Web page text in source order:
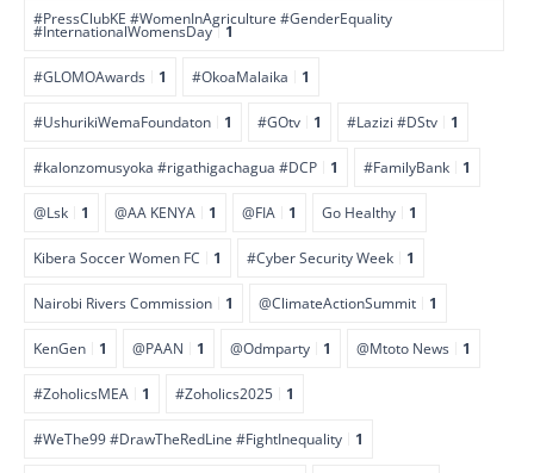
#PressClubKE #WomenInAgriculture #GenderEquality
#InternationalWomensDay 1
#GLOMOAwards 1 #OkoaMalaika 1
#UshurikiWemaFoundaton 1 #GOtv 1 #Lazizi #DStv 1
#kalonzomusyoka #rigathigachagua #DCP 1 #FamilyBank 1
@Lsk 1 @AA KENYA 1 @FIA 1 Go Healthy 1
Kibera Soccer Women FC 1 #Cyber Security Week 1
Nairobi Rivers Commission 1 @ClimateActionSummit 1
KenGen 1 @PAAN 1 @Odmparty 1 @Mtoto News 1
#ZoholicsMEA 1 #Zoholics2025 1
#WeThe99 #DrawTheRedLine #FightInequality 1